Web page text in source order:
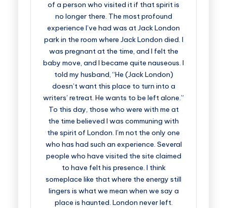
of a person who visited it if that spirit is
no longer there. The most profound
experience I’ve had was at Jack London
park in the room where Jack London died. I
was pregnant at the time, and I felt the
baby move, and I became quite nauseous. I
told my husband, “He (Jack London)
doesn’t want this place to turn into a
writers’ retreat. He wants to be left alone.”
To this day, those who were with me at
the time believed I was communing with
the spirit of London. I’m not the only one
who has had such an experience. Several
people who have visited the site claimed
to have felt his presence. I think
someplace like that where the energy still
lingers is what we mean when we say a
place is haunted. London never left.